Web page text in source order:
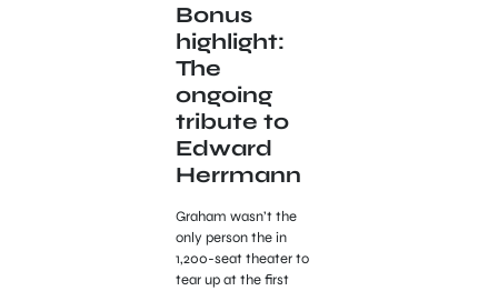
Bonus
highlight:
The
ongoing
tribute to
Edward
Herrmann
Graham wasn’t the
only person the in
1,200-seat theater to
tear up at the first